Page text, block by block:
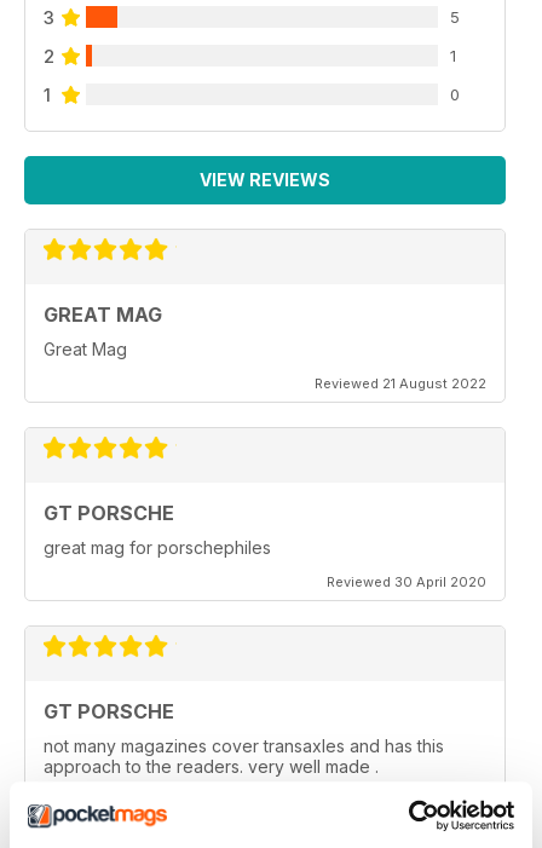
3 5
2 1
1 0
VIEW REVIEWS
GREAT MAG
Great Mag
Reviewed 21 August 2022
GT PORSCHE
great mag for porschephiles
Reviewed 30 April 2020
GT PORSCHE
not many magazines cover transaxles and has this
approach to the readers. very well made .
Reviewed 29 April 2020